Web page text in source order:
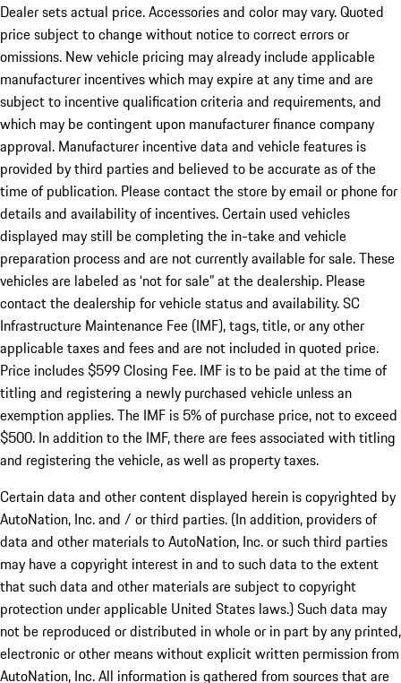
Dealer sets actual price. Accessories and color may vary. Quoted
price subject to change without notice to correct errors or
omissions. New vehicle pricing may already include applicable
manufacturer incentives which may expire at any time and are
subject to incentive qualification criteria and requirements, and
which may be contingent upon manufacturer finance company
approval. Manufacturer incentive data and vehicle features is
provided by third parties and believed to be accurate as of the
time of publication. Please contact the store by email or phone for
details and availability of incentives. Certain used vehicles
displayed may still be completing the in-take and vehicle
preparation process and are not currently available for sale. These
vehicles are labeled as ‘not for sale” at the dealership. Please
contact the dealership for vehicle status and availability. SC
Infrastructure Maintenance Fee (IMF), tags, title, or any other
applicable taxes and fees and are not included in quoted price.
Price includes $599 Closing Fee. IMF is to be paid at the time of
titling and registering a newly purchased vehicle unless an
exemption applies. The IMF is 5% of purchase price, not to exceed
$500. In addition to the IMF, there are fees associated with titling
and registering the vehicle, as well as property taxes.
Certain data and other content displayed herein is copyrighted by
AutoNation, Inc. and / or third parties. (In addition, providers of
data and other materials to AutoNation, Inc. or such third parties
may have a copyright interest in and to such data to the extent
that such data and other materials are subject to copyright
protection under applicable United States laws.) Such data may
not be reproduced or distributed in whole or in part by any printed,
electronic or other means without explicit written permission from
AutoNation, Inc. All information is gathered from sources that are